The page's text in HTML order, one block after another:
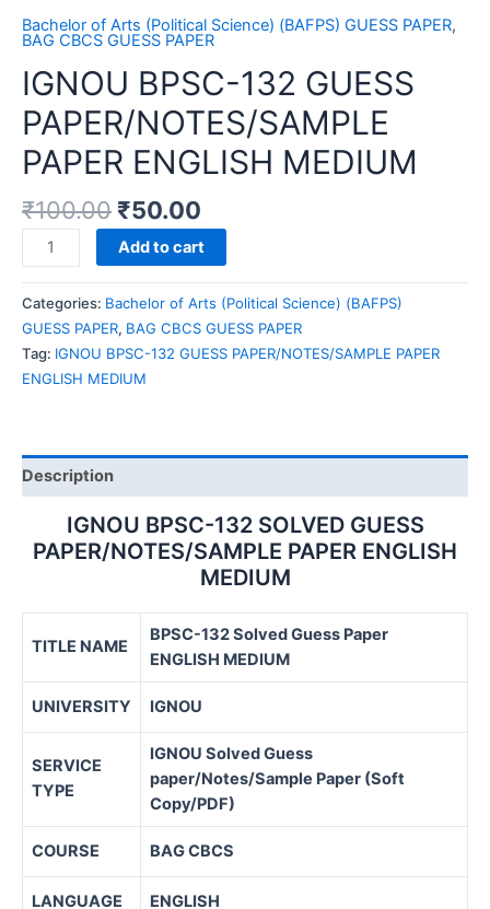
Bachelor of Arts (Political Science) (BAFPS) GUESS PAPER,
BAG CBCS GUESS PAPER
IGNOU BPSC-132 GUESS
PAPER/NOTES/SAMPLE
PAPER ENGLISH MEDIUM
₹100.00 ₹50.00
IGNOU
BPSC-
132
GUESS
PAPER/NOTES/SAMPLE
PAPER
ENGLISH
Add to cart
Categories: Bachelor of Arts (Political Science) (BAFPS)
GUESS PAPER, BAG CBCS GUESS PAPER
Tag: IGNOU BPSC-132 GUESS PAPER/NOTES/SAMPLE PAPER
ENGLISH MEDIUM
Description
IGNOU BPSC-132 SOLVED GUESS
PAPER/NOTES/SAMPLE PAPER ENGLISH
MEDIUM
TITLE NAME
BPSC-132 Solved Guess Paper
ENGLISH MEDIUM
UNIVERSITY IGNOU
SERVICE
TYPE
IGNOU Solved Guess
paper/Notes/Sample Paper (Soft
Copy/PDF)
COURSE BAG CBCS
LANGUAGE ENGLISH